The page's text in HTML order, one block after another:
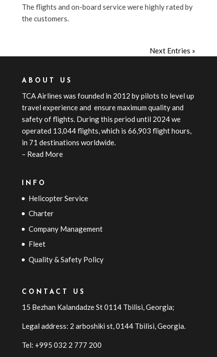
The flights and on-board service were highly rated by
the customers.
Next Entries »
ABOUT US
TCA Airlines was founded in 2012 by pilots to level up
travel experience and ensure maximum quality and
safety of flights. During this period until 2024 we
operated 13,044 flights, which is 66,903 flight hours,
in 71 destinations worldwide.
– Read More
INFO
Helicopter Service
Charter
Company Management
Fleet
Quality & Safety Policy
CONTACT US
15 Bezhan Kalandadze St 0114 Tbilisi, Georgia;
Legal address: 2 arboshiki st, 0144 Tbilisi,Georgia.
Tel: +995 032 2 777 200